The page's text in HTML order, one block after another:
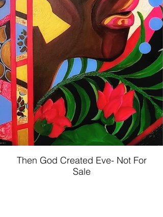
Then God Created Eve- Not For
Sale